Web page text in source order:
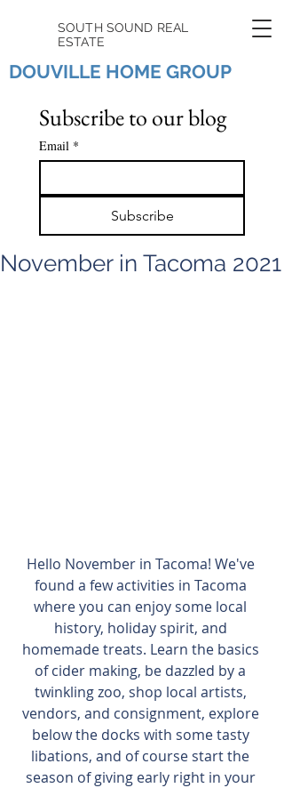
SOUTH SOUND REAL
ESTATE
DOUVILLE HOME GROUP
Subscribe to our blog
Email *
Subscribe
November in Tacoma 2021
Hello November in Tacoma! We've
found a few activities in Tacoma
where you can enjoy some local
history, holiday spirit, and
homemade treats. Learn the basics
of cider making, be dazzled by a
twinkling zoo, shop local artists,
vendors, and consignment, explore
below the docks with some tasty
libations, and of course start the
season of giving early right in your